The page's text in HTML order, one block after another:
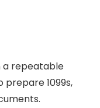
a repeatable
1099s,